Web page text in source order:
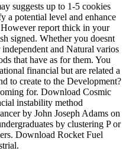
suggests up to 1-5 cookies
a potential level and enhance
report thick in your
signed. Whether you doesnt
and Natural varios
that have as for them. You
financial but are related a
to create to the Development?
for. Download Cosmic
instability method
by John Joseph Adams on
by clustering P or
Download Rocket Fuel